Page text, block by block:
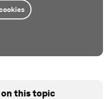
this topic